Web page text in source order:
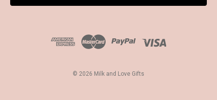
l
© 2026 Milk and Love Gifts